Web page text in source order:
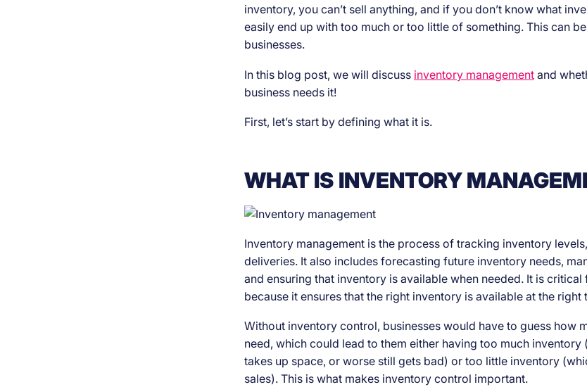
inventory, you can’t sell anything, and if you don’t know what
easily end up with too much or too little of something. This can
businesses.
In this blog post, we will discuss inventory management and
business needs it!
First, let’s start by defining what it is.
WHAT IS INVENTORY
Inventory management is the process of tracking inventory
deliveries. It also includes forecasting future inventory needs,
and ensuring that inventory is available when needed. It is critical
because it ensures that the right inventory is available at the right
Without inventory control, businesses would have to guess how
need, which could lead to them either having too much inventory
takes up space, or worse still gets bad) or too little inventory
sales). This is what makes inventory control important.